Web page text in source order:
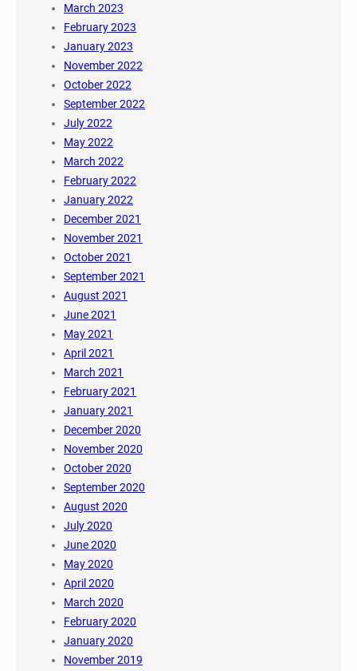
March 2023
February 2023
January 2023
November 2022
October 2022
September 2022
July 2022
May 2022
March 2022
February 2022
January 2022
December 2021
November 2021
October 2021
September 2021
August 2021
June 2021
May 2021
April 2021
March 2021
February 2021
January 2021
December 2020
November 2020
October 2020
September 2020
August 2020
July 2020
June 2020
May 2020
April 2020
March 2020
February 2020
January 2020
November 2019